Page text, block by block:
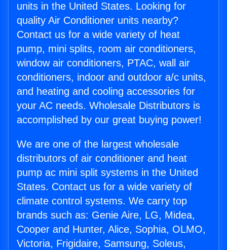
units in the United States. Looking for
quality Air Conditioner units nearby?
Contact us for a wide variety of heat
pump, mini splits, room air conditioners,
window air conditioners, PTAC, wall air
conditioners, indoor and outdoor a/c units,
and heating and cooling accessories for
your AC needs. Wholesale Distributors is
accomplished by our great buying power!
We are one of the largest wholesale
distributors of air conditioner and heat
pump ac mini split systems in the United
States. Contact us for a wide variety of
climate control systems. We carry top
brands such as: Genie Aire, LG, Midea,
Cooper and Hunter, Alice, Sophia, OLMO,
Victoria, Frigidaire, Samsung, Soleus,